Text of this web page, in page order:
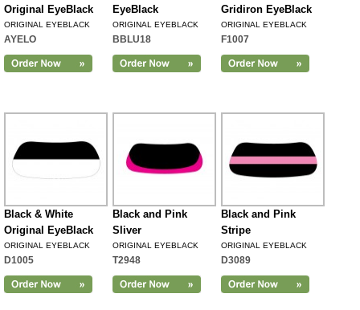
Original EyeBlack
ORIGINAL EYEBLACK
AYELO
EyeBlack
ORIGINAL EYEBLACK
BBLU18
Gridiron EyeBlack
ORIGINAL EYEBLACK
F1007
Black & White
Original EyeBlack
ORIGINAL EYEBLACK
D1005
Black and Pink
Sliver
ORIGINAL EYEBLACK
T2948
Black and Pink
Stripe
ORIGINAL EYEBLACK
D3089